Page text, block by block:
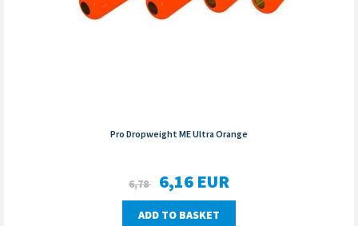
Pro Dropweight ME Ultra Orange
6,78 6,16 EUR
ADD TO BASKET